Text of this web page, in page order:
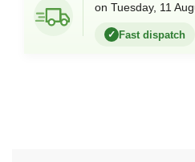
on Tuesday, 11
✓ Fast dispatch